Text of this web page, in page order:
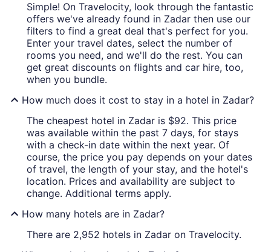
Simple! On Travelocity, look through the fantastic
offers we've already found in Zadar then use our
filters to find a great deal that's perfect for you.
Enter your travel dates, select the number of
rooms you need, and we'll do the rest. You can
get great discounts on flights and car hire, too,
when you bundle.
How much does it cost to stay in a hotel in Zadar?
The cheapest hotel in Zadar is $92. This price
was available within the past 7 days, for stays
with a check-in date within the next year. Of
course, the price you pay depends on your dates
of travel, the length of your stay, and the hotel's
location. Prices and availability are subject to
change. Additional terms apply.
How many hotels are in Zadar?
There are 2,952 hotels in Zadar on Travelocity.